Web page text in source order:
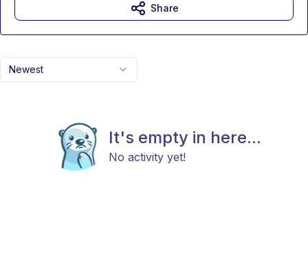
Newest
It's empty in here...
No activity yet!
Share